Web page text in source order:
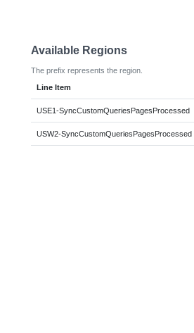
Available Regions
The prefix represents the region.
Line Item
USE1-SyncCustomQueriesPagesProcessed
USW2-SyncCustomQueriesPagesProcessed